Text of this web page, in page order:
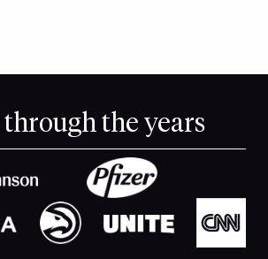
through the years